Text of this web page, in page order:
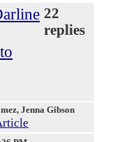
22
replies
Jenna Gibson